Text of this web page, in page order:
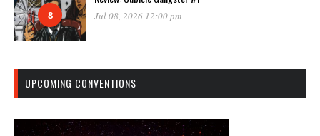
8 Jul 08, 2026 12:00 pm
UPCOMING CONVENTIONS